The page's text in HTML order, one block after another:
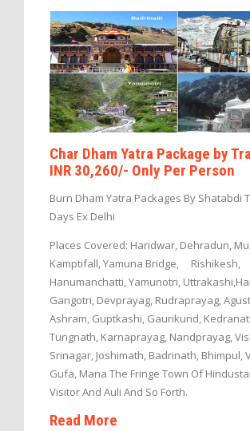
Char Dham Yatra Package by
INR 30,260/- Only Per Person
Burn Dham Yatra Packages By Shatabdi
Days Ex Delhi
Places Covered: Haridwar, Dehradun,
Kamptifall, Yamuna Bridge, Rishikesh,
Hanumanchatti, Yamunotri,
Gangotri, Devprayag, Rudraprayag,
Ashram, Guptkashi, Gaurikund,
Tungnath, Karnaprayag, Nandprayag,
Srinagar, Joshimath, Badrinath, Bhimpul,
Gufa, Mana The Fringe Town Of
Visitor And Auli And So Forth.
Read More